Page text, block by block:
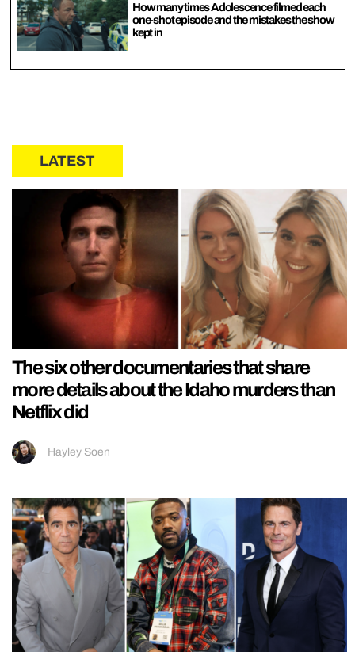
How many times Adolescence filmed each
one-shot episode and the mistakes the show
kept in
LATEST
The six other documentaries that share
more details about the Idaho murders than
Netflix did
Hayley Soen